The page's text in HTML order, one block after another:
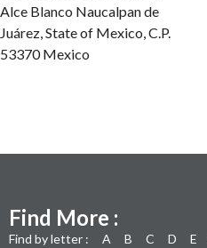
Alce Blanco Naucalpan de
Juárez, State of Mexico, C.P.
53370 Mexico
Find More :
Find by letter : A B C D E